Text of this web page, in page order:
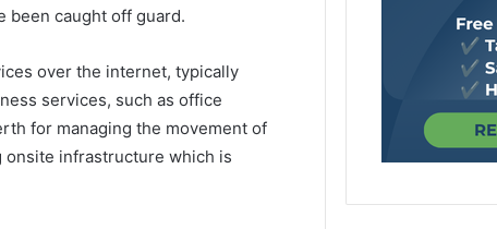
been caught off guard.
over the internet, typically
services, such as office
for managing the movement of
onsite infrastructure which is